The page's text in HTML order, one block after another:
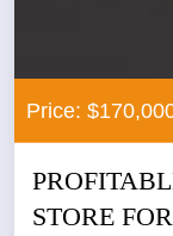
Price:
STORE